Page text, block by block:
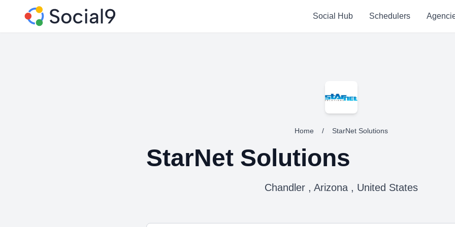
Social Hub Schedulers
Home / StarNet Solutions
StarNet Solutions
Chandler , Arizona , United States